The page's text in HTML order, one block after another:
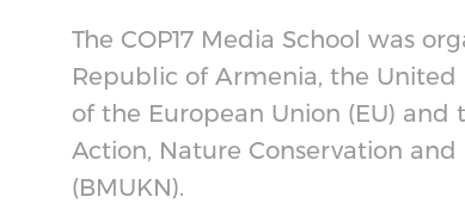
The COP17 Media School was
Republic of Armenia, the
of the European Union (EU)
Action, Nature Conservation
(BMUKN).